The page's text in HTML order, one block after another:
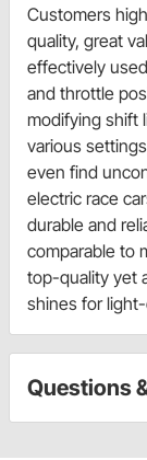
Customers
quality, great
effectively
and throttle
modifying shift
various
even find
electric race
durable and
comparable to
top-quality yet
shines for
Questions